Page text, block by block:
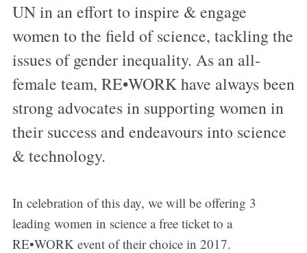
UN in an effort to inspire & engage
women to the field of science, tackling the
issues of gender inequality. As an all-
female team, RE•WORK have always been
strong advocates in supporting women in
their success and endeavours into science
& technology.
In celebration of this day, we will be offering 3
leading women in science a free ticket to a
RE•WORK event of their choice in 2017.